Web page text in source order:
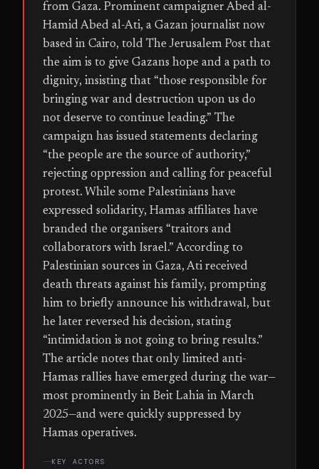
from Gaza. Prominent campaigner Abed al-
Hamid Abed al-Ati, a Gazan journalist now
based in Cairo, told The Jerusalem Post that
the aim is to give Gazans hope and a path to
dignity, insisting that “those responsible for
bringing war and destruction upon us do
not deserve to continue leading.” The
campaign has issued statements declaring
“the people are the source of authority,”
rejecting oppression and calling for peaceful
protest. While some Palestinians have
expressed solidarity, Hamas affiliates have
branded the organisers “traitors and
collaborators with Israel.” According to
Palestinian sources in Gaza, Ati received
death threats against his family, prompting
him to briefly announce his withdrawal, but
he later reversed his decision, stating
“intimidation is not going to bring results.”
The article notes that only limited anti-
Hamas rallies have emerged during the war—
most prominently in Beit Lahia in March
2025—and were quickly suppressed by
Hamas operatives.
KEY ACTORS